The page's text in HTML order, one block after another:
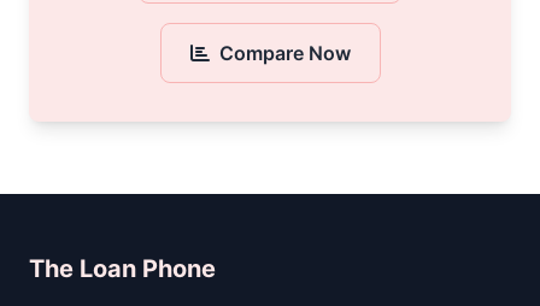
Compare Now
The Loan Phone